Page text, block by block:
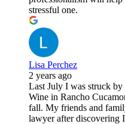
stressful one.
Lisa Perchez
2 years ago
Last July I was struck
Wine in Rancho
fall. My friends and
lawyer after discovering